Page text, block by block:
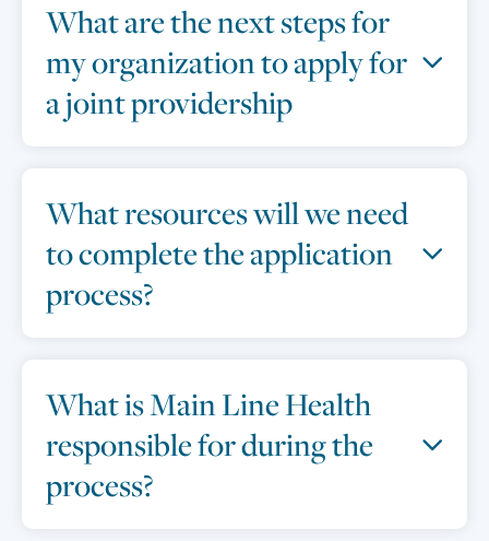
What are the next steps for
my organization to apply for
a joint providership
What resources will we need
to complete the application
process?
What is Main Line Health
responsible for during the
process?